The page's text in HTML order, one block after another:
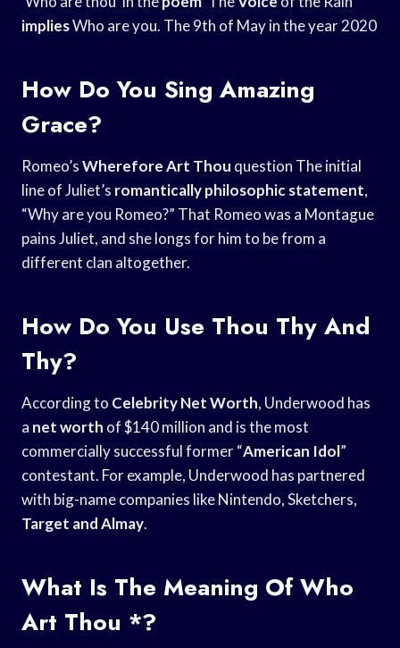
impliesWho are you. The 9th of May in the year 2020
How Do You Sing Amazing
Grace?
Romeo’sWherefore Art Thou question The initial
line of Juliet’s romantically philosophic statement,
“Why are you Romeo?” That Romeo was a Montague
pains Juliet, and she longs for him to be from a
different clan altogether.
How Do You Use Thou Thy And
Thy?
According to Celebrity Net Worth, Underwood has
a net worth of $140 million and is the most
commercially successful former “American Idol”
contestant. For example, Underwood has partnered
with big-name companies like Nintendo, Sketchers,
Target and Almay.
What Is The Meaning Of Who
Art Thou *?